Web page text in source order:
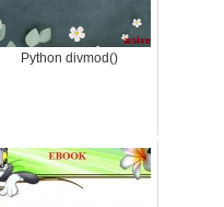
Python divmod()